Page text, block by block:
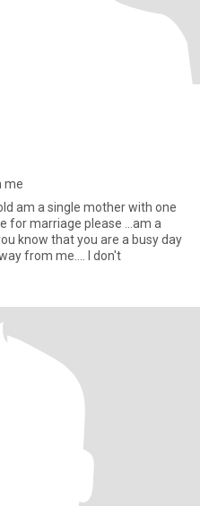
me
am a single mother with one
for marriage please ...am a
know that you are a busy day
from me.... I don't